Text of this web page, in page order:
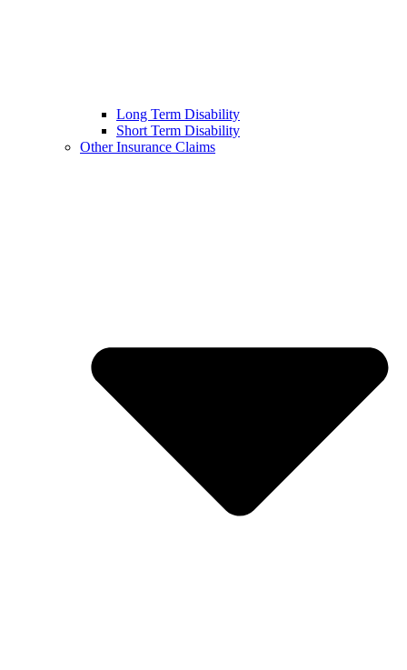
Long Term Disability
Short Term Disability
Other Insurance Claims